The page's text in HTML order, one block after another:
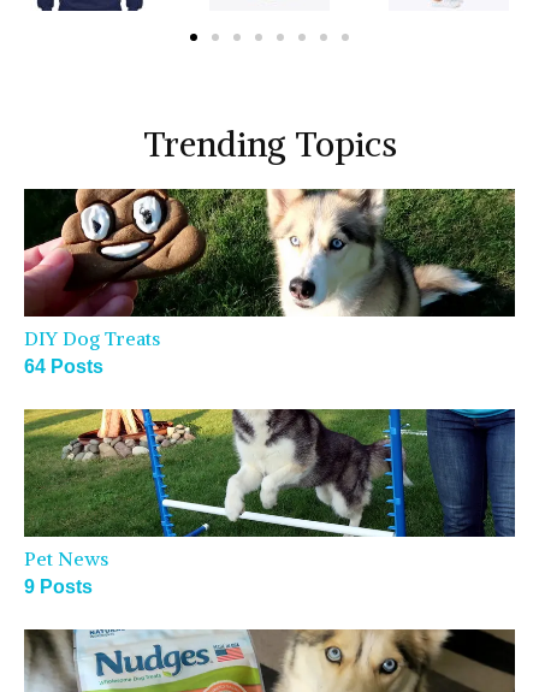
Trending Topics
DIY Dog Treats
64 Posts
Pet News
9 Posts